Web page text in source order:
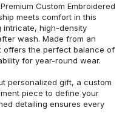
Custom Embroidered
meets comfort in this
intricate, high-density
wash. Made from an
offers the perfect balance of
for year-round wear.
personalized gift, a custom
piece to define your
detailing ensures every